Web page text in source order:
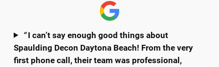
“I can’t say enough good things about
Spaulding Decon Daytona Beach! From the very
first phone call, their team was professional,